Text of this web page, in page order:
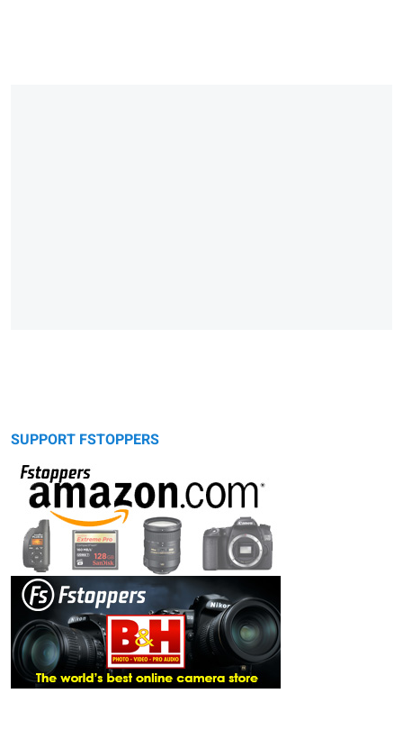
SUPPORT FSTOPPERS